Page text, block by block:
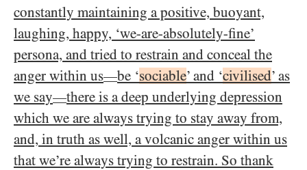
constantly maintaining a positive, buoyant,
laughing, happy, ‘we-are-absolutely-fine’
persona, and tried to restrain and conceal the
anger within us—be ‘sociable’ and ‘civilised’ as
we say—there is a deep underlying depression
which we are always trying to stay away from,
and, in truth as well, a volcanic anger within us
that we’re always trying to restrain. So thank